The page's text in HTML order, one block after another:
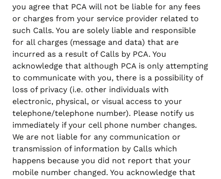
you agree that PCA will not be liable for any fees
or charges from your service provider related to
such Calls. You are solely liable and responsible
for all charges (message and data) that are
incurred as a result of Calls by PCA. You
acknowledge that although PCA is only attempting
to communicate with you, there is a possibility of
loss of privacy (i.e. other individuals with
electronic, physical, or visual access to your
telephone/telephone number). Please notify us
immediately if your cell phone number changes.
We are not liable for any communication or
transmission of information by Calls which
happens because you did not report that your
mobile number changed. You acknowledge that